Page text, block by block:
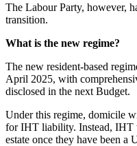
The Labour Party, however,
transition.
What is the new regime?
The new resident-based
April 2025, with
disclosed in the next Budget.
Under this regime, domicile
for IHT liability. Instead, IHT
estate once they have been a